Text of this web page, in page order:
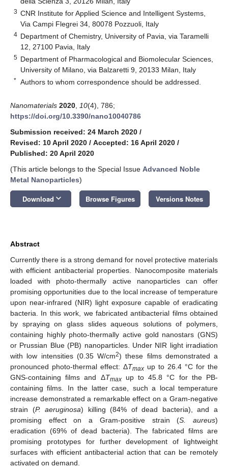
3 CNR Institute for Applied Science and Intelligent Systems,
Via Campi Flegrei 34, 80078 Pozzuoli, Italy
4 Department of Chemistry, University of Pavia, via Taramelli
12, 27100 Pavia, Italy
5 Department of Pharmacological and Biomolecular Sciences,
University of Milano, via Balzaretti 9, 20133 Milan, Italy
* Authors to whom correspondence should be addressed.
Nanomaterials 2020 10(4), 786;
https://doi.org/10.3390/nano10040786
Submission received: 24 March 2020 /
Revised: 10 April 2020 / Accepted: 16 April 2020 /
Published: 20 April 2020
(This article belongs to the Special Issue Advanced Noble
Metal Nanoparticles)
Download keyboard_arrow_down Browse Figures Versions Notes
Abstract
Currently there is a strong demand for novel protective materials
with efficient antibacterial properties. Nanocomposite materials
loaded with photo-thermally active nanoparticles can offer
promising opportunities due to the local increase of temperature
upon near-infrared (NIR) light exposure capable of eradicating
bacteria. In this work, we fabricated antibacterial films obtained
by spraying on glass slides aqueous solutions of polymers,
containing highly photo-thermally active gold nanostars (GNS)
or Prussian Blue (PB) nanoparticles. Under NIR light irradiation
with low intensities (0.35 W/cm2) these films demonstrated a
pronounced photo-thermal effect: ΔTmax up to 26.4 °C for the
GNS-containing films and ΔTmaxup to 45.8 °C for the PB-
containing films. In the latter case, such a local temperature
increase demonstrated a remarkable effect on a Gram-negative
strain (P. aeruginosa) killing (84% of dead bacteria), and a
promising effect on a Gram-positive strain (S. aureus)
eradication (69% of dead bacteria). The fabricated films are
promising prototypes for further development of lightweight
surfaces with efficient antibacterial action that can be remotely
activated on demand.